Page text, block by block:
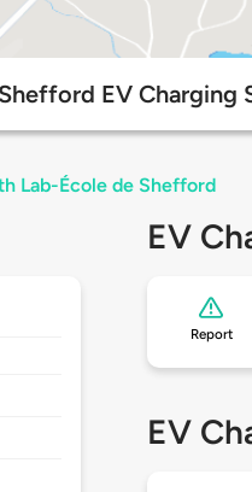
EV Charging
Lab-École de Shefford
EV
Report
EV